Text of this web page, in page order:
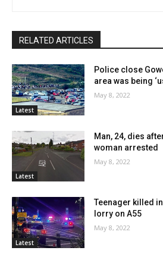
RELATED ARTICLES
Latest
Police close
area was being
May 8, 2022
Latest
Man, 24, dies
woman arrested
May 8, 2022
Latest
Teenager killed
lorry on A55
May 8, 2022